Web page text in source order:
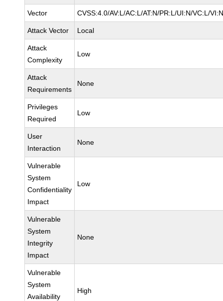
Vector CVSS:4.0/AV:L/AC:L/AT:N/PR:L/UI:N/VC:L/
Attack Vector Local
Attack
Complexity
Low
Attack
Requirements
None
Privileges
Required
Low
User
Interaction
None
Vulnerable
System
Confidentiality
Impact
Low
Vulnerable
System
Integrity
Impact
None
Vulnerable
System
Availability
High